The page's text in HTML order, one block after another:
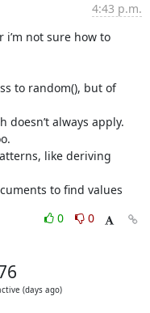
4:43 p.m.
not sure how to
to random(), but of
always apply.
like deriving
to find values
0
0
(days ago)